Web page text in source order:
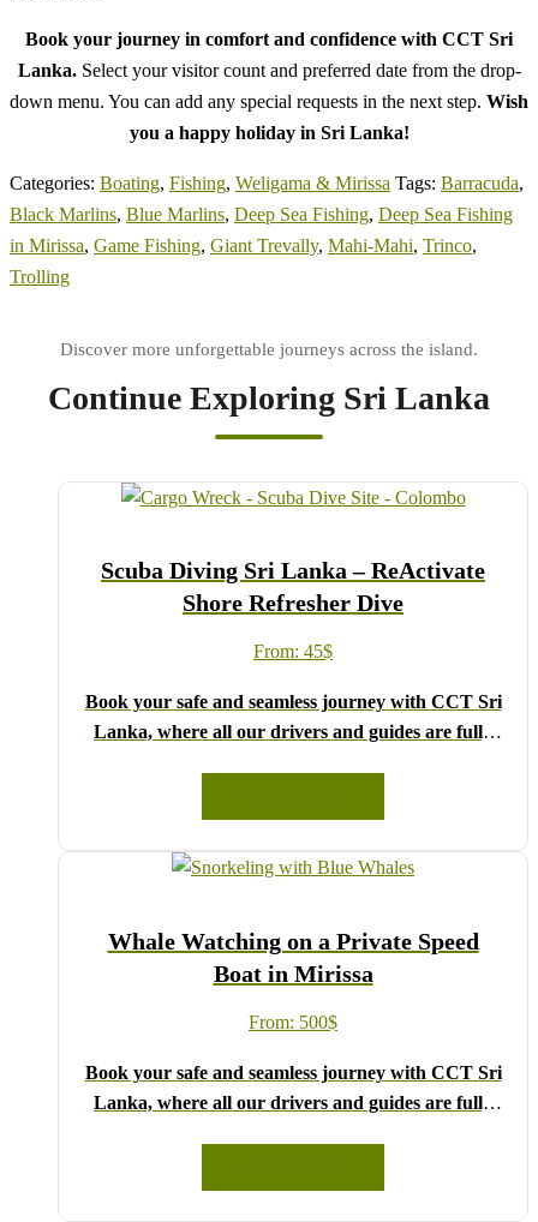
Book your journey in comfort and confidence with CCT Sri
Lanka.Select your visitor count and preferred date from the drop-
down menu. You can add any special requests in the next step. Wish
you a happy holiday in Sri Lanka!
Categories: Boating, Fishing, Weligama & Mirissa Tags: Barracuda,
Black Marlins, Blue Marlins, Deep Sea Fishing, Deep Sea Fishing
in Mirissa, Game Fishing, Giant Trevally, Mahi-Mahi, Trinco,
Trolling
Continue Exploring Sri Lanka
Scuba Diving Sri Lanka – ReActivate
Shore Refresher Dive
From: 45$
Book your safe and seamless journey with CCT Sri
Lanka, where all our drivers and guides are fully
Choose your party size and preferred date from the
drop-down menu, and feel free to share any special
requests in the next step.
Lanka!
Whale Watching on a Private Speed
Boat in Mirissa
From: 500$
Book your safe and seamless journey with CCT Sri
Lanka, where all our drivers and guides are fully
Choose your party size and preferred date from the